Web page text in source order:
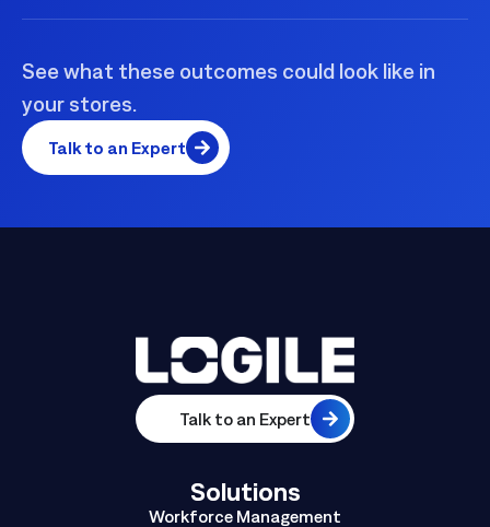
See what these outcomes could look like in
your stores.
Talk to an Expert
Talk to an Expert
Solutions
Workforce Management